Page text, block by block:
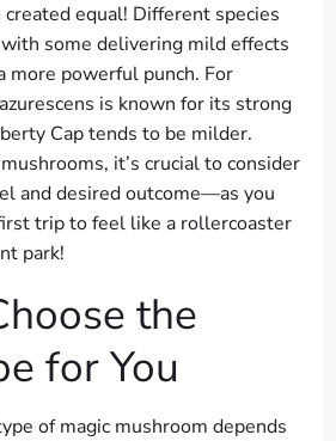
equal! Different species
some delivering mild effects
more powerful punch. For
is known for its strong
Cap tends to be milder.
it’s crucial to consider
and desired outcome—as you
trip to feel like a rollercoaster
park!
the
for You
of magic mushroom depends